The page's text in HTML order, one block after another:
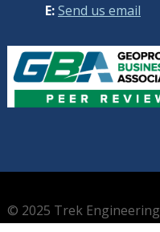
E:Send us email
© 2025 Trek Engineering